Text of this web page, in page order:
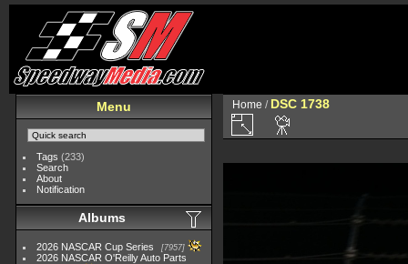
Menu
Tags (233)
Search
About
Notification
Albums
2026 NASCAR Cup Series 7957
2026 NASCAR O'Reilly Auto Parts
Home / DSC 1738